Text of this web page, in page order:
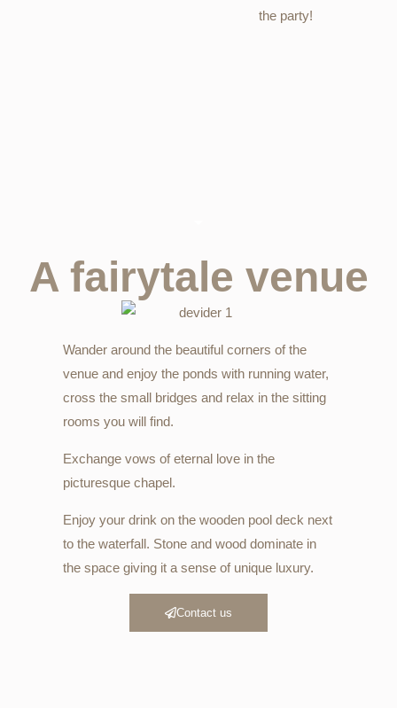
the party!
A fairytale venue
Wander around the beautiful corners of the
venue and enjoy the ponds with running water,
cross the small bridges and relax in the sitting
rooms you will find.
Exchange vows of eternal love in the
picturesque chapel.
Enjoy your drink on the wooden pool deck next
to the waterfall. Stone and wood dominate in
the space giving it a sense of unique luxury.
Contact us